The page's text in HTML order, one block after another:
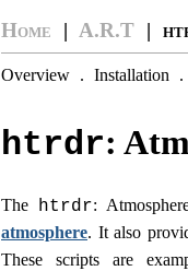
Home | A.R.T |
Overview . Installation .
htrdr:
The htrdr:
atmosphere. It also
These scripts are